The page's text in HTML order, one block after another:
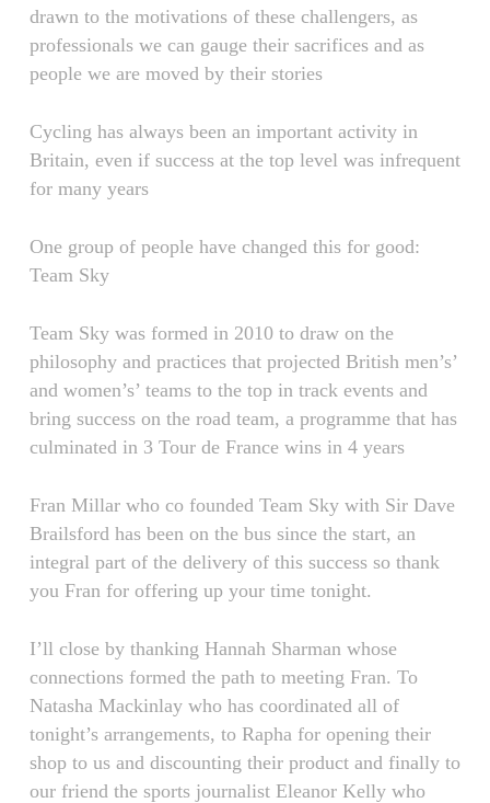
drawn to the motivations of these challengers, as
professionals we can gauge their sacrifices and as
people we are moved by their stories
Cycling has always been an important activity in
Britain, even if success at the top level was infrequent
for many years
One group of people have changed this for good:
Team Sky
Team Sky was formed in 2010 to draw on the
philosophy and practices that projected British men’s’
and women’s’ teams to the top in track events and
bring success on the road team, a programme that has
culminated in 3 Tour de France wins in 4 years
Fran Millar who co founded Team Sky with Sir Dave
Brailsford has been on the bus since the start, an
integral part of the delivery of this success so thank
you Fran for offering up your time tonight.
I’ll close by thanking Hannah Sharman whose
connections formed the path to meeting Fran. To
Natasha Mackinlay who has coordinated all of
tonight’s arrangements, to Rapha for opening their
shop to us and discounting their product and finally to
our friend the sports journalist Eleanor Kelly who